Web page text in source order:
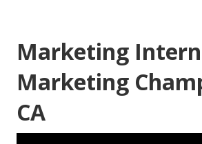
Marketing
Marketing
CA